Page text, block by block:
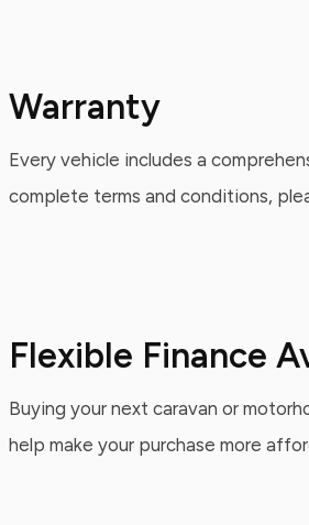
Warranty
Every vehicle includes a
complete terms and conditions,
Flexible Finance
Buying your next caravan or
help make your purchase more